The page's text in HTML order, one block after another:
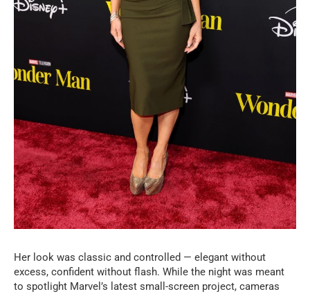
Her look was classic and controlled — elegant without
excess, confident without flash. While the night was meant
to spotlight Marvel’s latest small-screen project, cameras